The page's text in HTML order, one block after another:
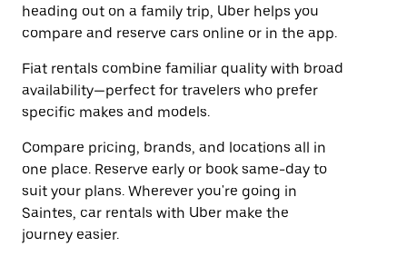
heading out on a family trip, Uber helps you
compare and reserve cars online or in the app.
Fiat rentals combine familiar quality with broad
availability—perfect for travelers who prefer
specific makes and models.
Compare pricing, brands, and locations all in
one place. Reserve early or book same-day to
suit your plans. Wherever you're going in
Saintes, car rentals with Uber make the
journey easier.